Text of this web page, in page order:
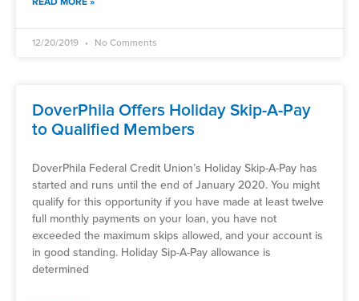
12/20/2019 No Comments
DoverPhila Offers Holiday Skip-A-Pay
to Qualified Members
DoverPhila Federal Credit Union’s Holiday Skip-A-Pay has
started and runs until the end of January 2020. You might
qualify for this opportunity if you have made at least twelve
full monthly payments on your loan, you have not
exceeded the maximum skips allowed, and your account is
in good standing. Holiday Sip-A-Pay allowance is
determined